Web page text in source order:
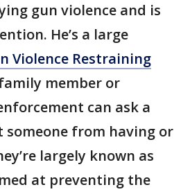
gun violence and is
He’s a large
Violence Restraining
member or
can ask a
someone from having or
largely known as
at preventing the